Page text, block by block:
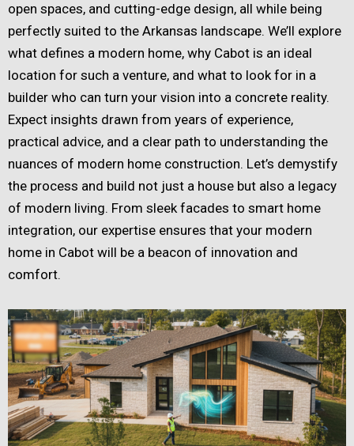
open spaces, and cutting-edge design, all while being
perfectly suited to the Arkansas landscape. We’ll explore
what defines a modern home, why Cabot is an ideal
location for such a venture, and what to look for in a
builder who can turn your vision into a concrete reality.
Expect insights drawn from years of experience,
practical advice, and a clear path to understanding the
nuances of modern home construction. Let’s demystify
the process and build not just a house but also a legacy
of modern living. From sleek facades to smart home
integration, our expertise ensures that your modern
home in Cabot will be a beacon of innovation and
comfort.